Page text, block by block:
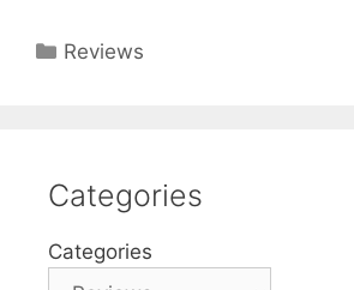
Categories
Reviews
Categories
Categories